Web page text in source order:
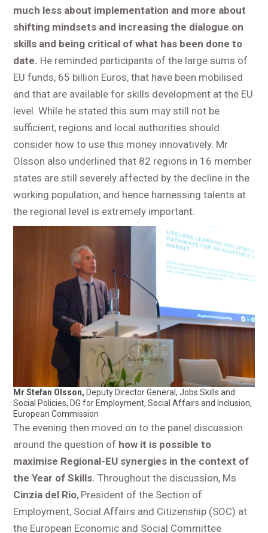
much less about implementation and more about
shifting mindsets and increasing the dialogue on
skills and being critical of what has been done to
date. He reminded participants of the large sums of
EU funds, 65 billion Euros, that have been mobilised
and that are available for skills development at the EU
level. While he stated this sum may still not be
sufficient, regions and local authorities should
consider how to use this money innovatively. Mr
Olsson also underlined that 82 regions in 16 member
states are still severely affected by the decline in the
working population, and hence harnessing talents at
the regional level is extremely important.
Mr Stefan Olsson, Deputy Director General, Jobs Skills and
Social Policies, DG for Employment, Social Affairs and Inclusion,
European Commission
The evening then moved on to the panel discussion
around the question of how it is possible to
maximise Regional-EU synergies in the context of
the Year of Skills. Throughout the discussion, Ms
Cinzia del Rio, President of the Section of
Employment, Social Affairs and Citizenship (SOC) at
the European Economic and Social Committee